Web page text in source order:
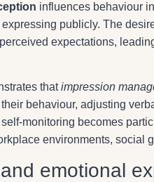
influences behaviour
publicly. The
expectations,
thatimpression
behaviour, adjusting
monitoring becomes
environments, social
emotional